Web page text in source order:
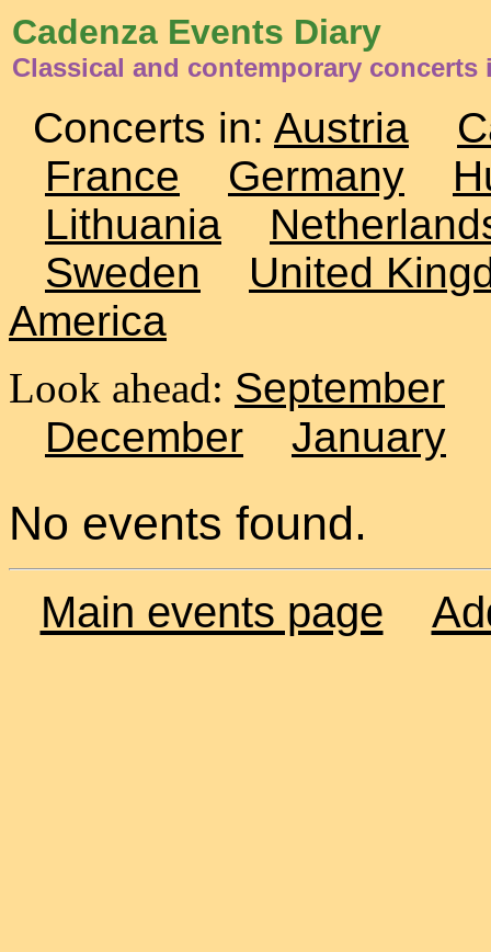
Cadenza Events Diary
Classical and contemporary concerts
Concerts in: Austria
France
Germany
Lithuania
Sweden
United
America
Look ahead: September
December
January
No events found.
Main events page